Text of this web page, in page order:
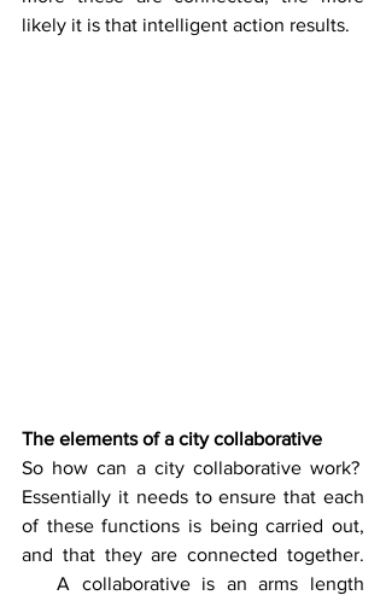
likely it is that intelligent action results.
The elements of a city collaborative
So how can a city collaborative work?
Essentially it needs to ensure that each
of these functions is being carried out,
and that they are connected together.
A collaborative is an arms length